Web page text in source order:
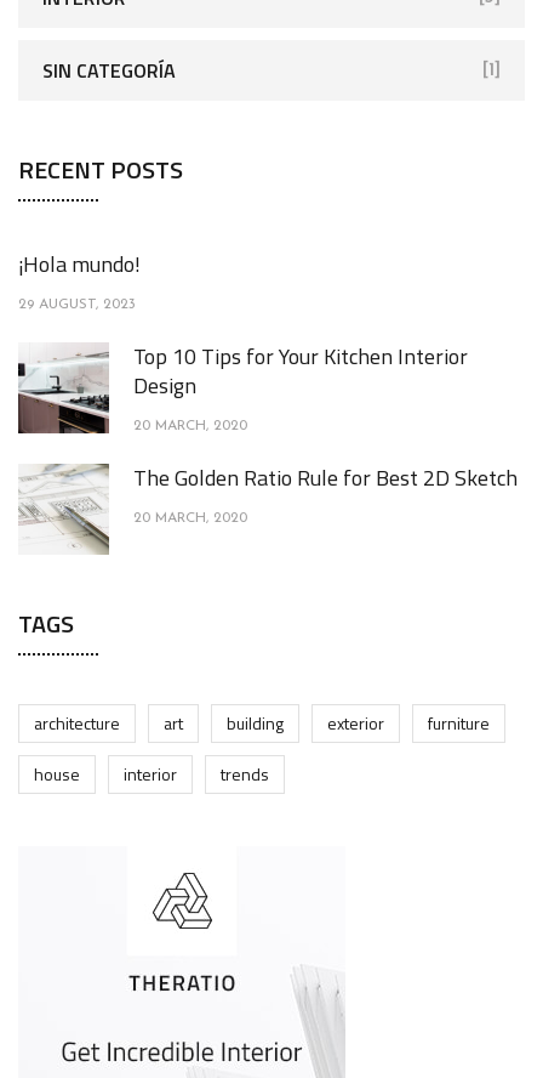
SIN CATEGORÍA [1]
RECENT POSTS
¡Hola mundo!
29 AUGUST, 2023
Top 10 Tips for Your Kitchen Interior
Design
20 MARCH, 2020
The Golden Ratio Rule for Best 2D Sketch
20 MARCH, 2020
TAGS
architecture art building exterior
furniture
house
interior trends